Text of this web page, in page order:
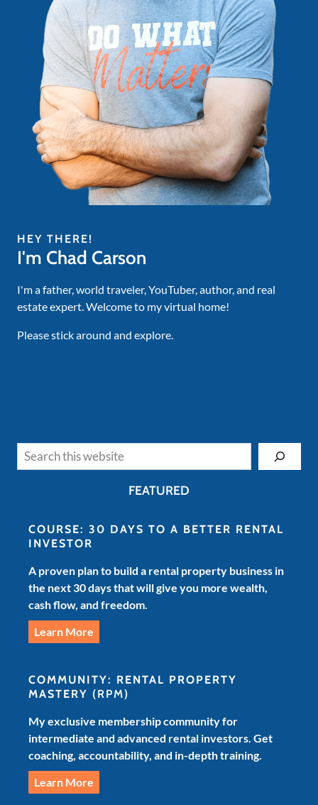
HEY THERE!
I'm Chad Carson
I'm a father, world traveler, YouTuber, author, and real
estate expert. Welcome to my virtual home!
Please stick around and explore.
FEATURED
COURSE: 30 DAYS TO A BETTER RENTAL
INVESTOR
A proven plan to build a rental property business in
the next 30 days that will give you more wealth,
cash flow, and freedom.
Learn More
COMMUNITY: RENTAL PROPERTY
MASTERY (RPM)
My exclusive membership community for
intermediate and advanced rental investors. Get
coaching, accountability, and in-depth training.
Learn More